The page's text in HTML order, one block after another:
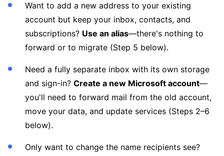
Want to add a new address to your existing
account but keep your inbox, contacts, and
subscriptions? Use an alias—there's nothing to
forward or to migrate (Step 5 below).
Need a fully separate inbox with its own storage
and sign-in? Create a new Microsoft account—
you'll need to forward mail from the old account,
move your data, and update services (Steps 2–6
below).
Only want to change the name recipients see?